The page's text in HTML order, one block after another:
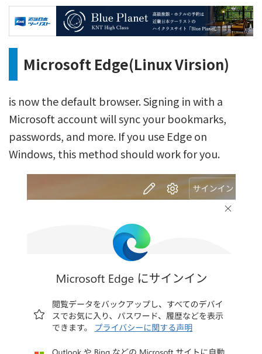
Microsoft Edge(Linux Virsion)
is now the default browser. Signing in with a
Microsoft account will sync your bookmarks,
passwords, and more. If you use Edge on
Windows, this method should work for you.